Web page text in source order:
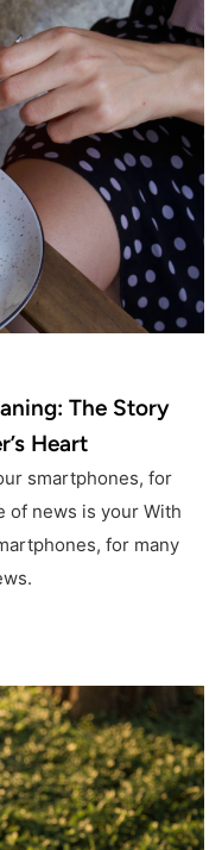
The Story
Heart
smartphones, for
of news is your With
for many